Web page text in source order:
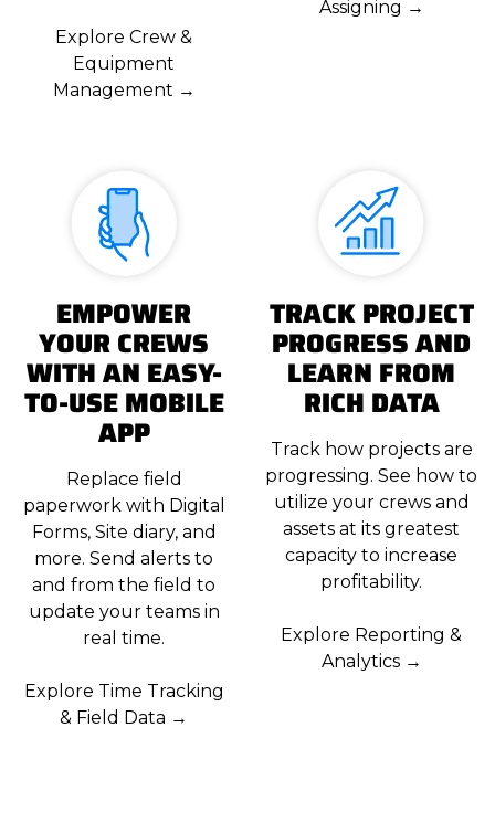
Explore Crew &
Equipment
Management →
Assigning →
EMPOWER
YOUR CREWS
WITH AN EASY-
TO-USE MOBILE
APP
Replace field
paperwork with Digital
Forms, Site diary, and
more. Send alerts to
and from the field to
update your teams in
real time.
Explore Time Tracking
& Field Data →
TRACK PROJECT
PROGRESS AND
LEARN FROM
RICH DATA
Track how projects are
progressing. See how to
utilize your crews and
assets at its greatest
capacity to increase
profitability.
Explore Reporting &
Analytics →